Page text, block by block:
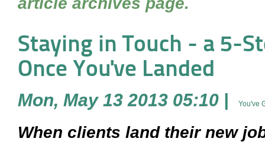
Staying in Touch - a 5-
Once You've Landed
Mon, May 13 2013 05:10 | You've
When clients land their new